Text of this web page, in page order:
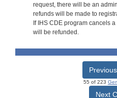
request, there will be an
refunds will be made to
If IHS CDE program cancels
will be refunded.
55 of 223
Next